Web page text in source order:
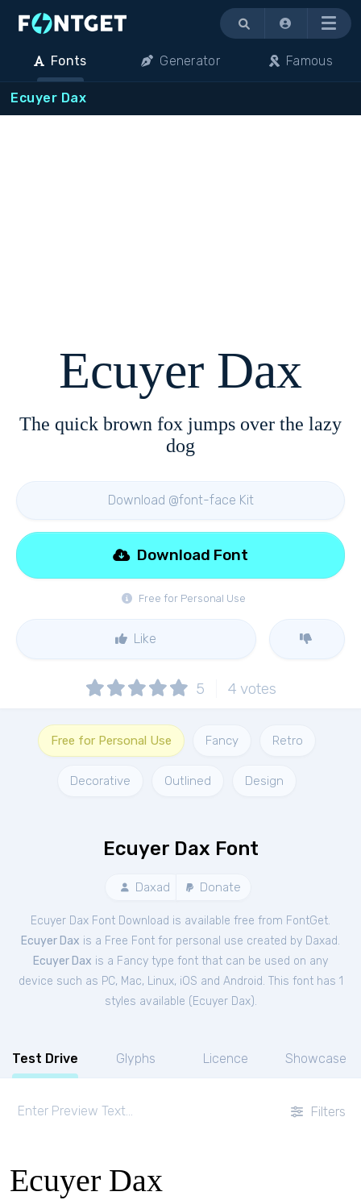
Menu
Fonts Generator Famous
Ecuyer Dax
Ecuyer Dax
The quick brown fox jumps over the lazy
dog
Download @font-face Kit
Free for Personal Use
Download Font
Like
5 4 votes
Free for Personal Use Fancy Retro
Decorative Outlined Design
Ecuyer Dax Font
Daxad Donate
Ecuyer Dax Font Download is available free from FontGet.
Ecuyer Dax is a Free Font for personal use created by Daxad.
Ecuyer Dax is a Fancy type font that can be used on any
device such as PC, Mac, Linux, iOS and Android. This font has 1
styles available ( Ecuyer Dax).
Test Drive Glyphs Licence Showcase
Filters
Ecuyer Dax